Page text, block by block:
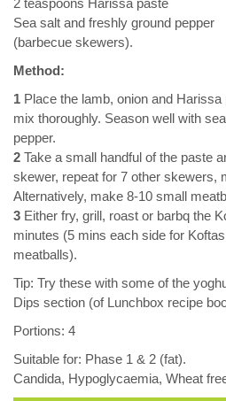
Sea salt and freshly ground pepper
(barbecue skewers).
Method:
1 Place the lamb, onion and
mix thoroughly. Season well with
pepper.
2 Take a small handful of the paste
skewer, repeat for 7 other skewers,
Alternatively, make 8-10 small
3 Either fry, grill, roast or barbq the
minutes (5 mins each side for
meatballs).
Tip: Try these with some of the
Dips section (of Lunchbox recipe
Portions: 4
Suitable for: Phase 1 & 2 (fat).
Candida, Hypoglycaemia, Wheat